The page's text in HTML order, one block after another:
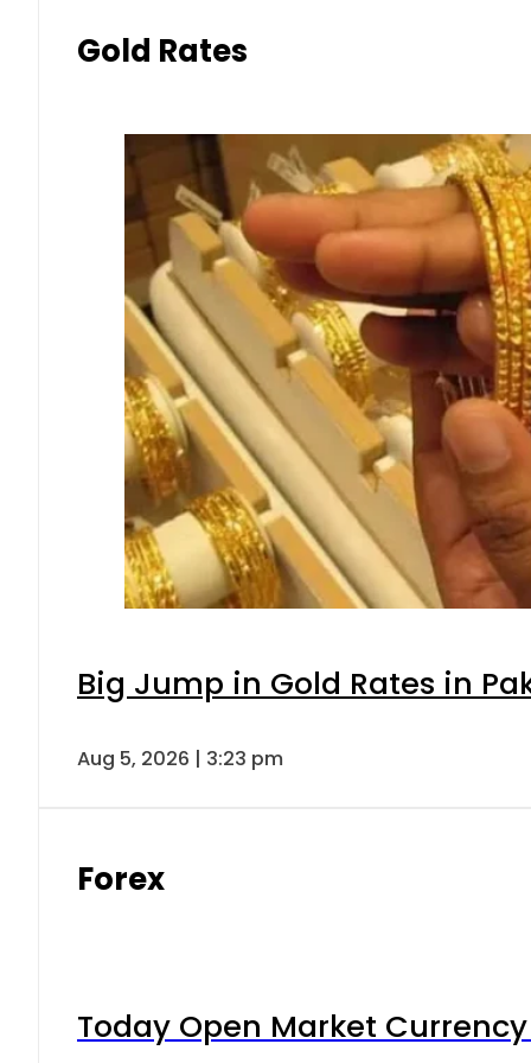
Gold Rates
Big Jump in Gold Rates in
Aug 5, 2026 | 3:23 pm
Forex
Today Open Market